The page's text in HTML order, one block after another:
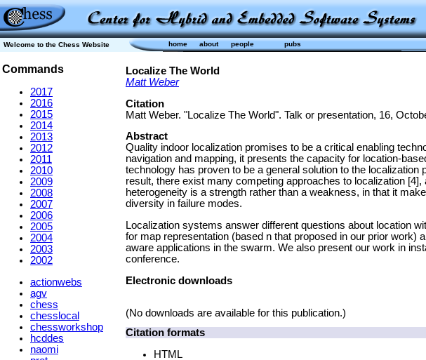
Welcome to the Chess Website home about people pubs
Commands
2017
2016
2015
2014
2013
2012
2011
2010
2009
2008
2007
2006
2005
2004
2003
2002
actionwebs
agv
chess
chesslocal
chessworkshop
hcddes
naomi
Localize The World
Matt Weber
Citation
Matt Weber. "Localize The World". Talk or presentation, 16,
Abstract
Quality indoor localization promises to be a critical enabling
navigation and mapping, it presents the capacity for location-
technology has proven to be a general solution to the
result, there exist many competing approaches to localization
heterogeneity is a strength rather than a weakness, in that it
diversity in failure modes.
Localization systems answer different questions about location
for map representation (based n that proposed in our prior
aware applications in the swarm. We also present our work in
conference.
Electronic downloads
(No downloads are available for this publication.)
Citation formats
HTML